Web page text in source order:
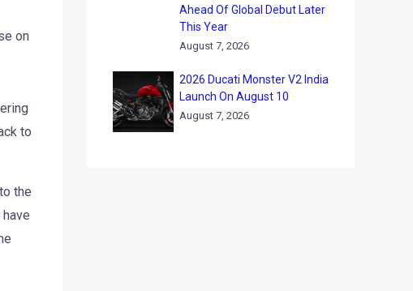
on
to
the
Ahead Of Global Debut Later
This Year
August 7, 2026
2026 Ducati Monster V2 India
Launch On August 10
August 7, 2026